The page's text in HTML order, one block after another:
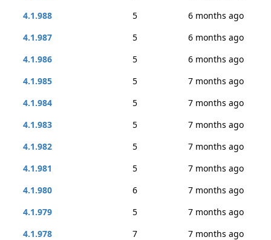
4.1.988
5
6 months ago
4.1.987
5
6 months ago
4.1.986
5
6 months ago
4.1.985
5
7 months ago
4.1.984
5
7 months ago
4.1.983
5
7 months ago
4.1.982
5
7 months ago
4.1.981
5
7 months ago
4.1.980
6
7 months ago
4.1.979
5
7 months ago
4.1.978
7
7 months ago